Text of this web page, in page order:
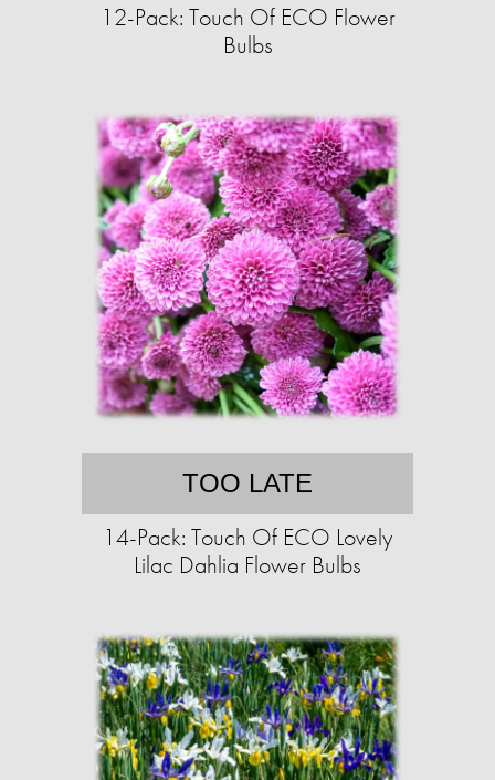
12-Pack: Touch Of ECO Flower
Bulbs
TOO LATE
14-Pack: Touch Of ECO Lovely
Lilac Dahlia Flower Bulbs